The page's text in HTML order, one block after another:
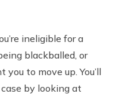
ineligible for a
blackballed, or
to move up. You’ll
by looking at